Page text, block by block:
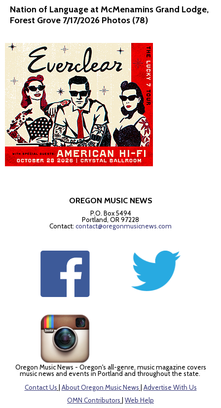
Nation of Language at McMenamins Grand Lodge,
Forest Grove 7/17/2026 Photos (78)
OREGON MUSIC NEWS
P.O. Box 5494
Portland, OR 97228
Contact: contact@oregonmusicnews.com
Oregon Music News - Oregon's all-genre, music magazine covers
music news and events in Portland and throughout the state.
Contact Us
About Oregon Music News
Advertise With Us
OMN Contributors
Web Help